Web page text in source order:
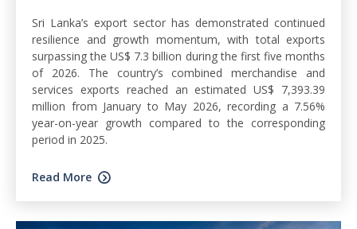
Sri Lanka’s export sector has demonstrated continued
resilience and growth momentum, with total exports
surpassing the US$ 7.3 billion during the first five months
of 2026. The country’s combined merchandise and
services exports reached an estimated US$ 7,393.39
million from January to May 2026, recording a 7.56%
year-on-year growth compared to the corresponding
period in 2025.
Read More